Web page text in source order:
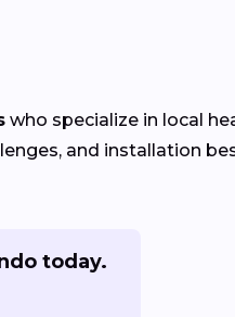
who specialize in local
and installation
today.